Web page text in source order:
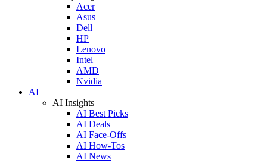
Acer
Asus
Dell
HP
Lenovo
Intel
AMD
Nvidia
AI
AI Insights
AI Best Picks
AI Deals
AI Face-Offs
AI How-Tos
AI News